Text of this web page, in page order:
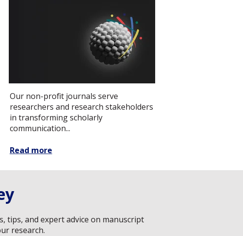
Our non-profit journals serve
researchers and research stakeholders
in transforming scholarly
communication...
Read more
tips, and expert advice on manuscript
research.